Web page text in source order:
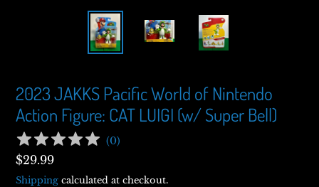
2023 JAKKS Pacific World of Nintendo
Action Figure: CAT LUIGI (w/ Super Bell)
(0)
Regular
price
$29.99
Shipping calculated at checkout.